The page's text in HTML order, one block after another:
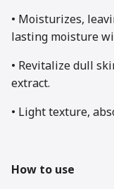
• Moisturizes,
lasting moisture
• Revitalize dull
extract.
• Light texture,
How to use